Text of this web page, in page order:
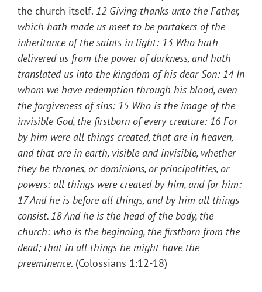
the church itself. 12 Giving thanks unto the Father,
which hath made us meet to be partakers of the
inheritance of the saints in light: 13 Who hath
delivered us from the power of darkness, and hath
translated us into the kingdom of his dear Son: 14 In
whom we have redemption through his blood, even
the forgiveness of sins: 15 Who is the image of the
invisible God, the firstborn of every creature: 16 For
by him were all things created, that are in heaven,
and that are in earth, visible and invisible, whether
they be thrones, or dominions, or principalities, or
powers: all things were created by him, and for him:
17 And he is before all things, and by him all things
consist. 18 And he is the head of the body, the
church: who is the beginning, the firstborn from the
dead; that in all things he might have the
preeminence. (Colossians 1:12-18)